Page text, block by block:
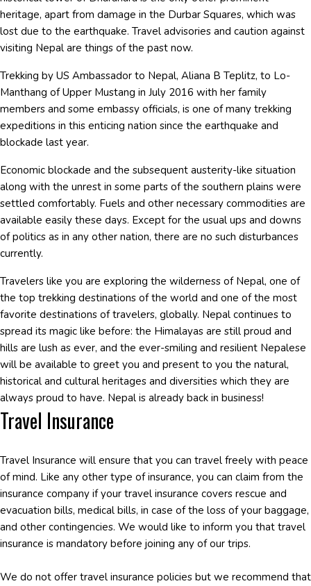
heritage, apart from damage in the Durbar Squares, which was
lost due to the earthquake. Travel advisories and caution against
visiting Nepal are things of the past now.
Trekking by US Ambassador to Nepal, Aliana B Teplitz, to Lo-
Manthang of Upper Mustang in July 2016 with her family
members and some embassy officials, is one of many trekking
expeditions in this enticing nation since the earthquake and
blockade last year.
Economic blockade and the subsequent austerity-like situation
along with the unrest in some parts of the southern plains were
settled comfortably. Fuels and other necessary commodities are
available easily these days. Except for the usual ups and downs
of politics as in any other nation, there are no such disturbances
currently.
Travelers like you are exploring the wilderness of Nepal, one of
the top trekking destinations of the world and one of the most
favorite destinations of travelers, globally. Nepal continues to
spread its magic like before: the Himalayas are still proud and
hills are lush as ever, and the ever-smiling and resilient Nepalese
will be available to greet you and present to you the natural,
historical and cultural heritages and diversities which they are
always proud to have. Nepal is already back in business!
Travel Insurance
Travel Insurance will ensure that you can travel freely with peace
of mind. Like any other type of insurance, you can claim from the
insurance company if your travel insurance covers rescue and
evacuation bills, medical bills, in case of the loss of your baggage,
and other contingencies. We would like to inform you that travel
insurance is mandatory before joining any of our trips.
We do not offer travel insurance policies but we recommend that